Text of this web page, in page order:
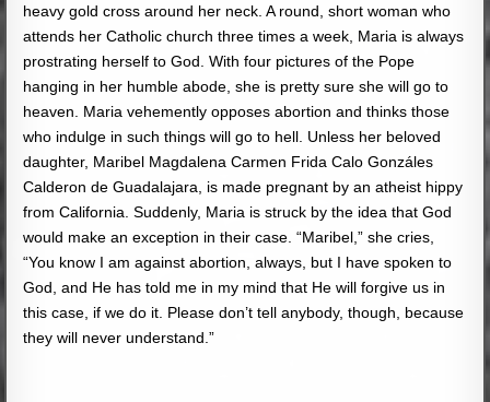
heavy gold cross around her neck. A round, short woman who
attends her Catholic church three times a week, Maria is always
prostrating herself to God. With four pictures of the Pope
hanging in her humble abode, she is pretty sure she will go to
heaven. Maria vehemently opposes abortion and thinks those
who indulge in such things will go to hell. Unless her beloved
daughter, Maribel Magdalena Carmen Frida Calo Gonzáles
Calderon de Guadalajara, is made pregnant by an atheist hippy
from California. Suddenly, Maria is struck by the idea that God
would make an exception in their case. “Maribel,” she cries,
“You know I am against abortion, always, but I have spoken to
God, and He has told me in my mind that He will forgive us in
this case, if we do it. Please don’t tell anybody, though, because
they will never understand.”